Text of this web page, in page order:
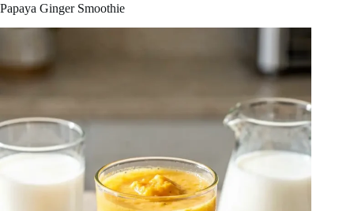
Papaya Ginger Smoothie